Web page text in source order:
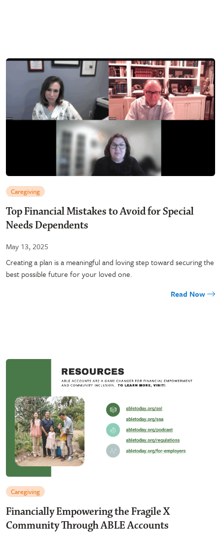
Caregiving
Top Financial Mistakes to Avoid for Special
Needs Dependents
May 13, 2025
Creating a plan is a meaningful and loving step toward securing the
best possible future for your loved one.
Read Now
Caregiving
Financially Empowering the Fragile X
Community Through ABLE Accounts